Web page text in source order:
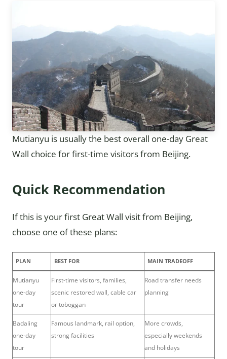
Mutianyu is usually the best overall one-day Great
Wall choice for first-time visitors from Beijing.
Quick Recommendation
If this is your first Great Wall visit from Beijing,
choose one of these plans:
PLAN BEST FOR MAIN TRADEOFF
Mutianyu
one-day
tour
First-time visitors, families,
scenic restored wall, cable car
or toboggan
Road transfer needs
planning
Badaling
one-day
tour
Famous landmark, rail option,
strong facilities
More crowds,
especially weekends
and holidays